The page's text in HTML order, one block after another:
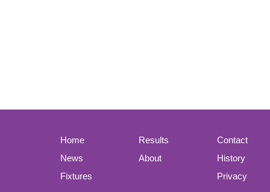
Home
News
Fixtures
Results
About
Contact
History
Privacy